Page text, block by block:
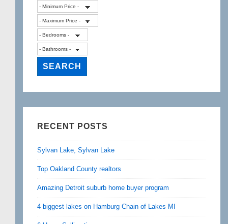
RECENT POSTS
Sylvan Lake, Sylvan Lake
Top Oakland County realtors
Amazing Detroit suburb home buyer program
4 biggest lakes on Hamburg Chain of Lakes MI